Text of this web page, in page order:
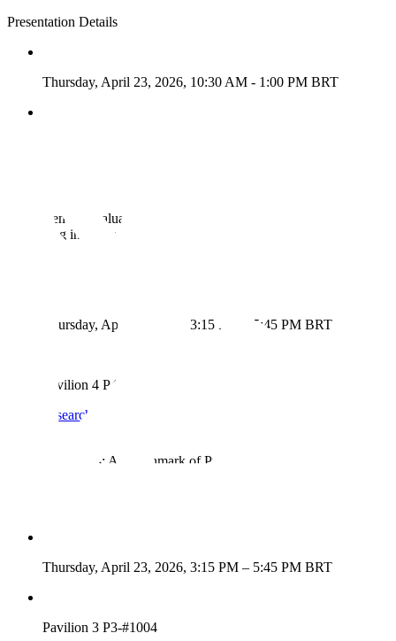
Presentation Details
Thursday, April 23, 2026, 10:30 AM - 1:00 PM BRT
MoReBench: Evaluating Procedural and Pluralistic Moral
Reasoning in Language Models, More than Outcomes
Thursday, April 23, 2026, 3:15 PM – 5:45 PM BRT
Pavilion 4 P4-#4202
View Research
ResearchRubrics: A Benchmark of Prompts and Rubrics For
Thursday, April 23, 2026, 3:15 PM – 5:45 PM BRT
Pavilion 3 P3-#1004